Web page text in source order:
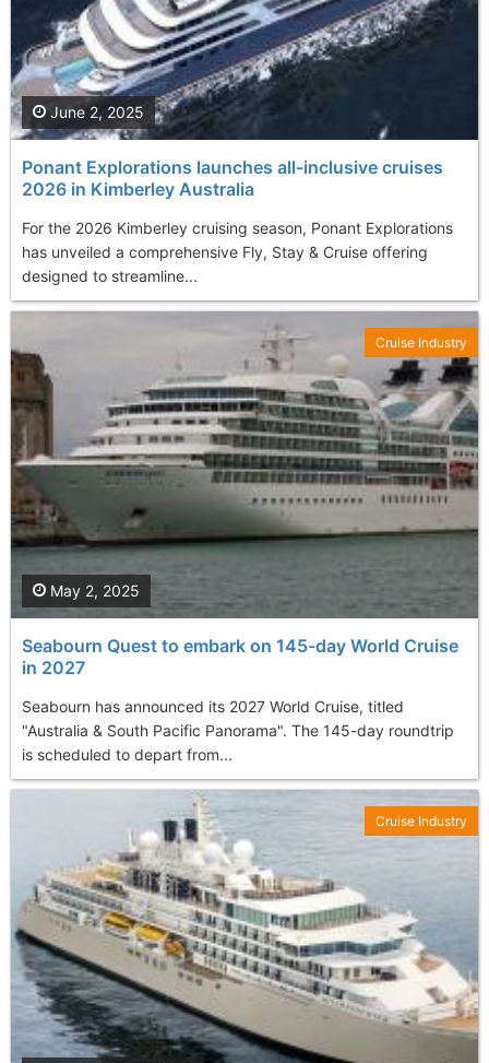
Ponant Explorations launches all-inclusive cruises
2026 in Kimberley Australia
For the 2026 Kimberley cruising season, Ponant Explorations
has unveiled a comprehensive Fly, Stay & Cruise offering
designed to streamline...
June 2, 2025
Seabourn Quest to embark on 145-day World Cruise
in 2027
Seabourn has announced its 2027 World Cruise, titled
"Australia & South Pacific Panorama". The 145-day roundtrip
is scheduled to depart from...
May 2, 2025
Cruise Industry
Cruise Industry